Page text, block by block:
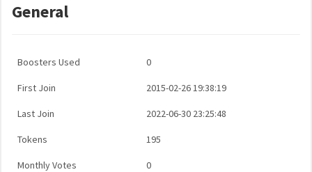
General
Boosters Used 0
First Join 2015-02-26 19:38:19
Last Join 2022-06-30 23:25:48
Tokens 195
Monthly Votes 0